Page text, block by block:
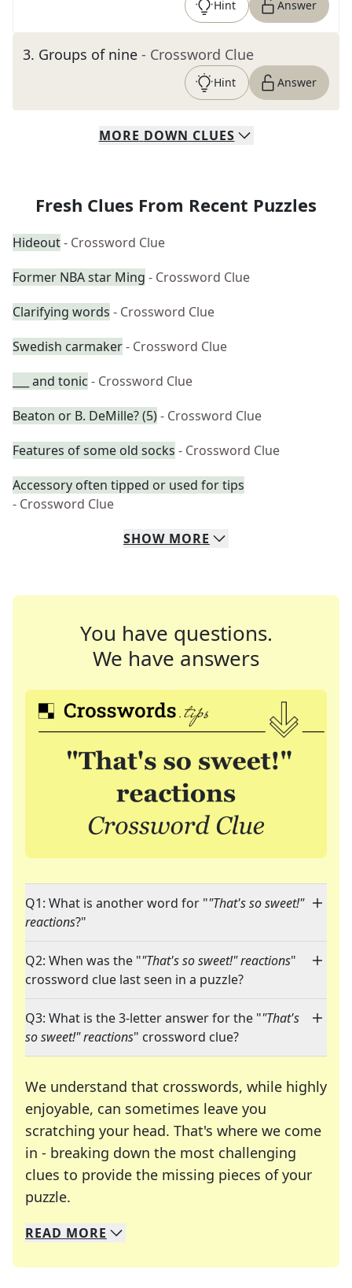
Hint Answer
3. Groups of nine - Crossword Clue
Hint Answer
MORE DOWN CLUES
Fresh Clues From Recent Puzzles
Hideout- Crossword Clue
Former NBA star Ming - Crossword Clue
Clarifying words - Crossword Clue
Swedish carmaker- Crossword Clue
___ and tonic - Crossword Clue
Beaton or B. DeMille? (5)- Crossword Clue
Features of some old socks - Crossword Clue
Accessory often tipped or used for tips
- Crossword Clue
SHOW MORE
You have questions.
We have answers
Q1: What is another word for ""That's so sweet!"
reactions?"
Q2: When was the ""That's so sweet!" reactions"
crossword clue last seen in a puzzle?
Q3: What is the 3-letter answer for the ""That's
so sweet!" reactions" crossword clue?
We understand that crosswords, while highly
enjoyable, can sometimes leave you
scratching your head. That's where we come
in - breaking down the most challenging
clues to provide the missing pieces of your
puzzle.
We specialize in solving many of your favorite
Whether you're a daily crossword enthusiast or
READ MORE